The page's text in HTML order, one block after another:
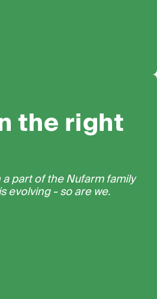
the right
a part of the Nufarm family
evolving - so are we.